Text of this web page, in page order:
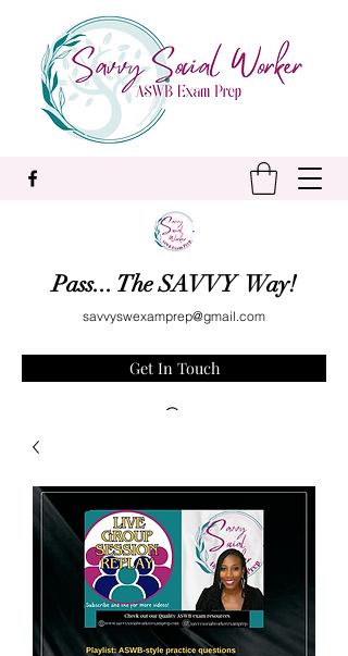
Pass... The SAVVY Way!
savvyswexamprep@gmail.com
Get In Touch